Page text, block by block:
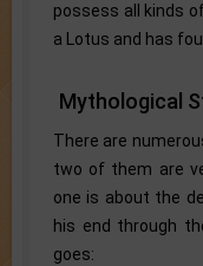
possess all kinds
a Lotus and has
Mythological
There are
two of them are
one is about the
his end through
goes: